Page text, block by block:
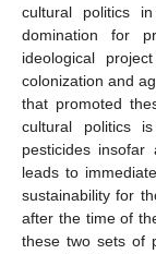
cultural politics
domination for
ideological
colonization and
that promoted
cultural politics
pesticides
leads to
sustainability for
after the time of
these two sets of